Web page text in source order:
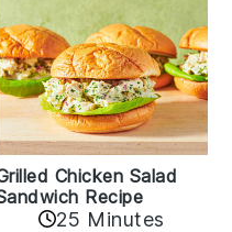
Chicken Salad
Recipe
25 Minutes